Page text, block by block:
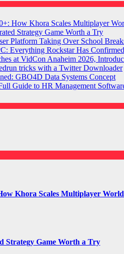
How Khora Scales Multiplayer
Strategy Game Worth a Try
Platform Taking Over School
Everything Rockstar Has
at VidCon Anaheim 2026,
tricks with a Twitter Downloader
GBO4D Data Systems Concept
Guide to HR Management
Khora Scales Multiplayer
Strategy Game Worth a Try